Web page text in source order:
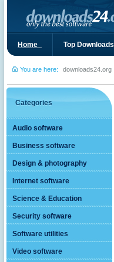
Home_ Top Downloads
You are here: downloads24.org
Categories
Audio software
Business software
Design & photography
Internet software
Science & Education
Security software
Software utilities
Video software